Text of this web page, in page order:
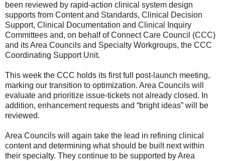
been reviewed by rapid-action clinical system design
supports from Content and Standards, Clinical Decision
Support, Clinical Documentation and Clinical Inquiry
Committees and, on behalf of Connect Care Council (CCC)
and its Area Councils and Specialty Workgroups, the CCC
Coordinating Support Unit.
This week the CCC holds its first full post-launch meeting,
marking our transition to optimization. Area Councils will
evaluate and prioritize issue-tickets not already closed. In
addition, enhancement requests and “bright ideas” will be
reviewed.
Area Councils will again take the lead in refining clinical
content and determining what should be built next within
their specialty. They continue to be supported by Area